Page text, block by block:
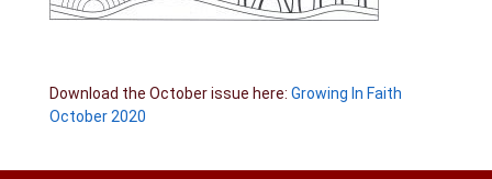
Download the October issue here: Growing In Faith
October 2020